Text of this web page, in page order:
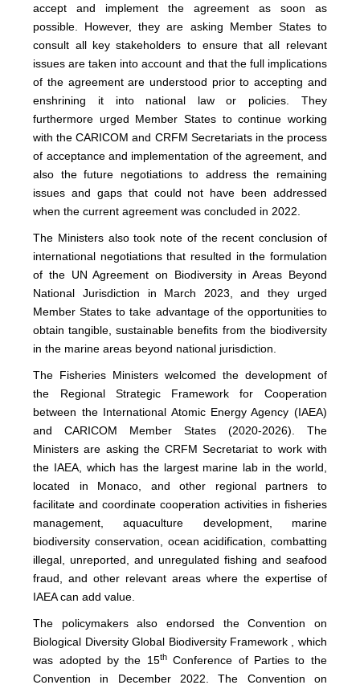
accept and implement the agreement as soon as
possible. However, they are asking Member States to
consult all key stakeholders to ensure that all relevant
issues are taken into account and that the full implications
of the agreement are understood prior to accepting and
enshrining it into national law or policies. They
furthermore urged Member States to continue working
with the CARICOM and CRFM Secretariats in the process
of acceptance and implementation of the agreement, and
also the future negotiations to address the remaining
issues and gaps that could not have been addressed
when the current agreement was concluded in 2022.
The Ministers also took note of the recent conclusion of
international negotiations that resulted in the formulation
of the UN Agreement on Biodiversity in Areas Beyond
National Jurisdiction in March 2023, and they urged
Member States to take advantage of the opportunities to
obtain tangible, sustainable benefits from the biodiversity
in the marine areas beyond national jurisdiction.
The Fisheries Ministers welcomed the development of
the Regional Strategic Framework for Cooperation
between the International Atomic Energy Agency (IAEA)
and CARICOM Member States (2020-2026). The
Ministers are asking the CRFM Secretariat to work with
the IAEA, which has the largest marine lab in the world,
located in Monaco, and other regional partners to
facilitate and coordinate cooperation activities in fisheries
management, aquaculture development, marine
biodiversity conservation, ocean acidification, combatting
illegal, unreported, and unregulated fishing and seafood
fraud, and other relevant areas where the expertise of
IAEA can add value.
The policymakers also endorsed the Convention on
Biological Diversity Global Biodiversity Framework , which
was adopted by the 15thConference of Parties to the
Convention in December 2022. The Convention on